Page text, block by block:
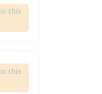
this
this